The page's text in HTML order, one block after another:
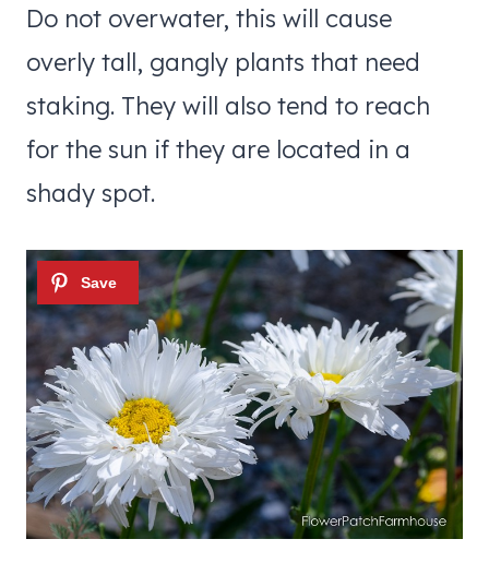
Do not overwater, this will cause
overly tall, gangly plants that need
staking. They will also tend to reach
for the sun if they are located in a
shady spot.